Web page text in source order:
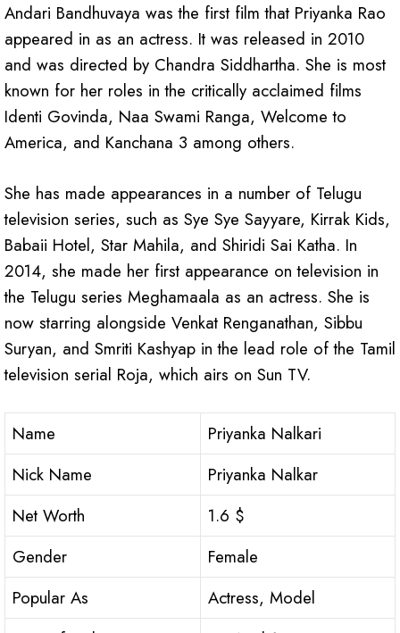
Andari Bandhuvaya was the first film that Priyanka Rao
appeared in as an actress. It was released in 2010
and was directed by Chandra Siddhartha. She is most
known for her roles in the critically acclaimed films
Identi Govinda, Naa Swami Ranga, Welcome to
America, and Kanchana 3 among others.
She has made appearances in a number of Telugu
television series, such as Sye Sye Sayyare, Kirrak Kids,
Babaii Hotel, Star Mahila, and Shiridi Sai Katha. In
2014, she made her first appearance on television in
the Telugu series Meghamaala as an actress. She is
now starring alongside Venkat Renganathan, Sibbu
Suryan, and Smriti Kashyap in the lead role of the Tamil
television serial Roja, which airs on Sun TV.
Name
Priyanka Nalkari
Nick Name
Priyanka Nalkar
Net Worth
1.6 $
Gender
Female
Popular As
Actress, Model